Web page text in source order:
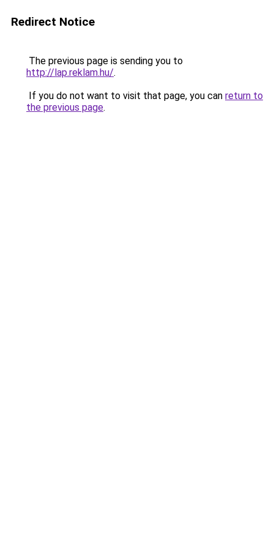
Redirect Notice
The previous page is sending you to
http://lap.reklam.hu/.
If you do not want to visit that page, you can return to
the previous page.